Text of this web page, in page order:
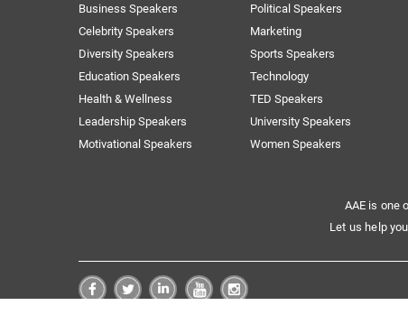
Business Speakers
Celebrity Speakers
Diversity Speakers
Education Speakers
Health & Wellness
Leadership Speakers
Motivational Speakers
Political Speakers
Marketing
Sports Speakers
Technology
TED Speakers
University Speakers
Women Speakers
AAE is one
Let us help